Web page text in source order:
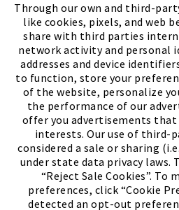
Through our own and third-
like cookies, pixels, and web
share with third parties
network activity and personal
addresses and device
to function, store your
of the website, personalize
the performance of our
offer you advertisements
interests. Our use of third-
considered a sale or sharing
under state data privacy laws.
“Reject Sale Cookies”. To
preferences, click “Cookie
detected an opt-out
Meet ChaseThe